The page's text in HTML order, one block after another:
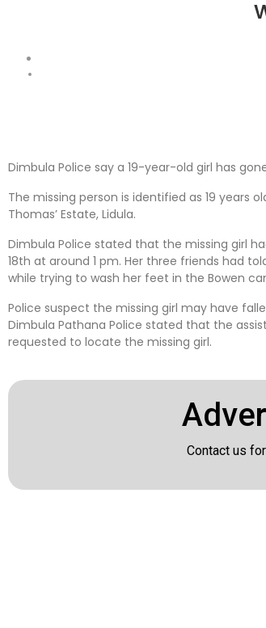
Dimbula Police say a 19-year-old girl has
The missing person is identified as 19 years
Thomas’ Estate, Lidula.
Dimbula Police stated that the missing girl
18th at around 1 pm. Her three friends had
while trying to wash her feet in the Bowen
Police suspect the missing girl may have
Dimbula Pathana Police stated that the
requested to locate the missing girl.
Contact us